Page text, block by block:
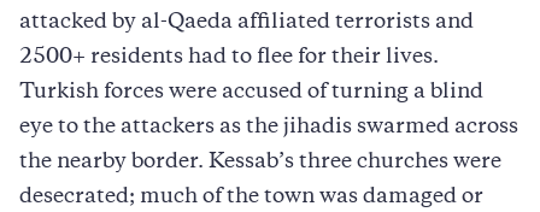
attacked by al-Qaeda affiliated terrorists and
2500+ residents had to flee for their lives.
Turkish forces were accused of turning a blind
eye to the attackers as the jihadis swarmed across
the nearby border. Kessab’s three churches were
desecrated; much of the town was damaged or